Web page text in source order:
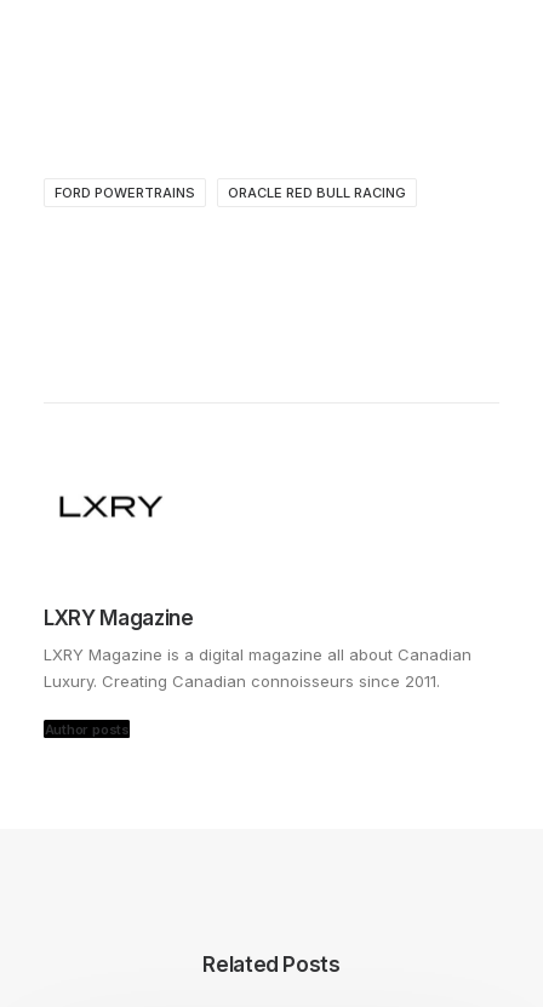
FORD POWERTRAINS ORACLE RED BULL RACING
LXRY Magazine
LXRY Magazine is a digital magazine all about Canadian
Luxury. Creating Canadian connoisseurs since 2011.
Author posts
Related Posts